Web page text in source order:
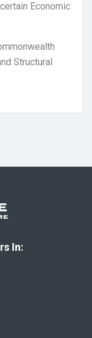
Economic
Structural
In: